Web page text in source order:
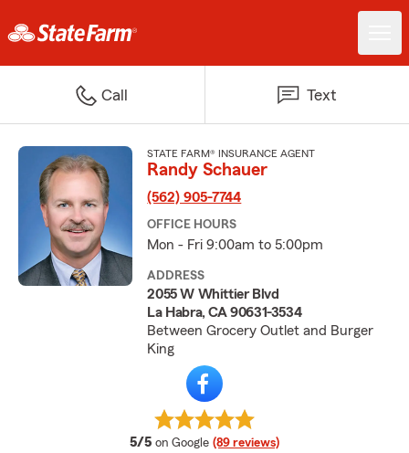
Call Text
STATE FARM® INSURANCE AGENT
Randy Schauer
(562) 905-7744
OFFICE HOURS
Mon - Fri 9:00am to 5:00pm
ADDRESS
2055 W Whittier Blvd
La Habra, CA 90631-3534
Between Grocery Outlet and Burger
King
5/5 average rating
on Google (89 reviews)